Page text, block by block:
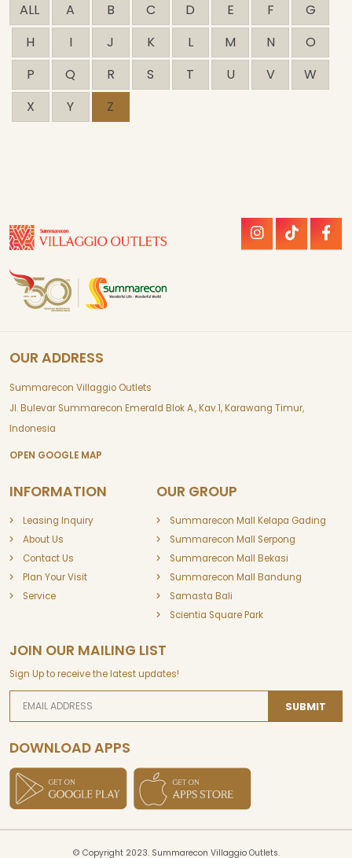
ALL A B C D E F
G
H
I J K L M N
O
P
Q R S T U V
W
X
Y Z
OUR ADDRESS
Summarecon Villaggio Outlets
Jl. Bulevar Summarecon Emerald Blok A., Kav.1, Karawang Timur,
Indonesia
OPEN GOOGLE MAP
INFORMATION
Leasing Inquiry
About Us
Contact Us
Plan Your Visit
Service
OUR GROUP
Summarecon Mall Kelapa Gading
Summarecon Mall Serpong
Summarecon Mall Bekasi
Summarecon Mall Bandung
Samasta Bali
Scientia Square Park
JOIN OUR MAILING LIST
Sign Up to receive the latest updates!
SUBMIT
DOWNLOAD APPS
© Copyright 2023. Summarecon Villaggio Outlets.